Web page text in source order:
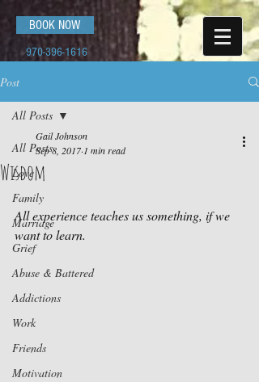
BOOK NOW
970-396-1616
Post
All Posts
Love
Family
Marriage
Grief
Abuse & Battered
Addictions
Work
Friends
Motivation
All Posts
Wisdom
Gail Johnson
Sep 8, 2017 1 min read
All experience teaches us something, if we
want to learn.